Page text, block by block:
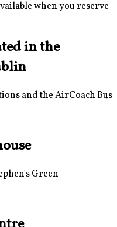
when you reserve
in the
and the AirCoach Bus
Green